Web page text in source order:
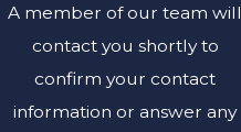
A member of our team will
contact you shortly to
confirm your contact
information or answer any